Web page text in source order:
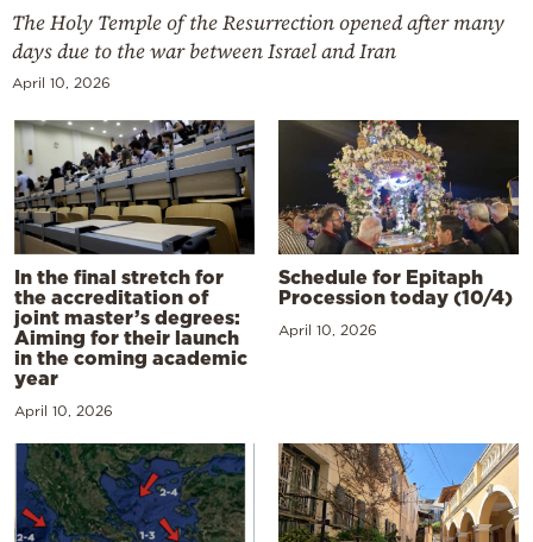
The Holy Temple of the Resurrection opened after many
days due to the war between Israel and Iran
April 10, 2026
In the final stretch for
the accreditation of
joint master’s degrees:
Aiming for their launch
in the coming academic
year
April 10, 2026
Schedule for Epitaph
Procession today (10/4)
April 10, 2026